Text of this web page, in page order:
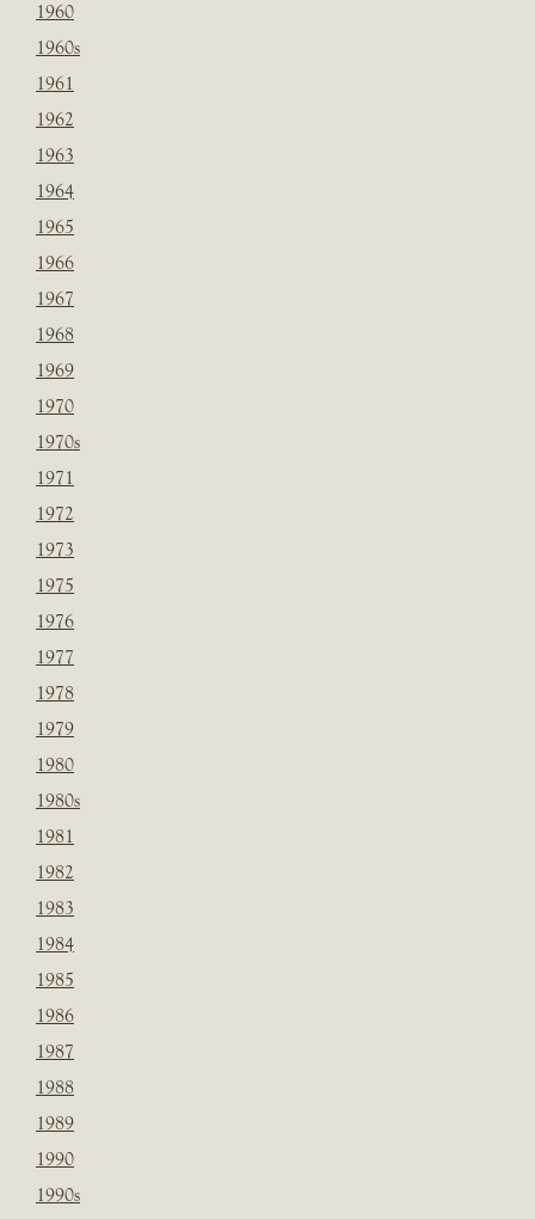
1960
1960s
1961
1962
1963
1964
1965
1966
1967
1968
1969
1970
1970s
1971
1972
1973
1975
1976
1977
1978
1979
1980
1980s
1981
1982
1983
1984
1985
1986
1987
1988
1989
1990
1990s